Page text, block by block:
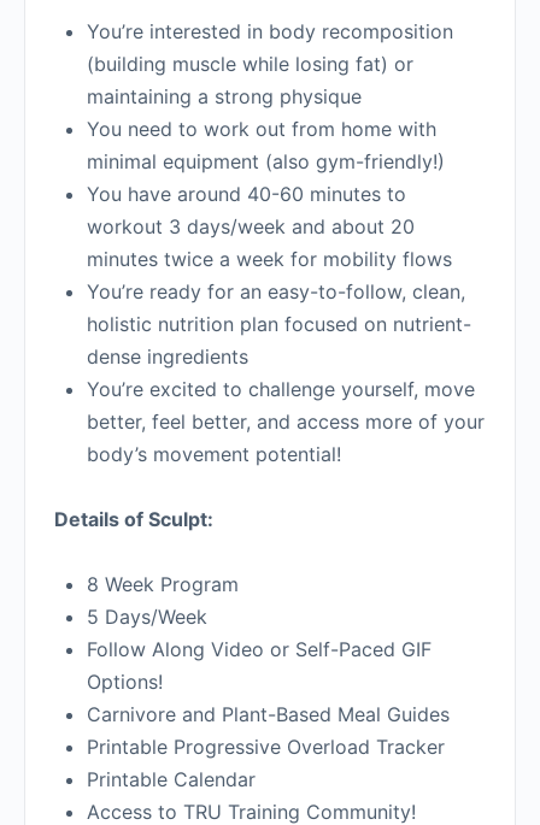
You’re interested in body recomposition
(building muscle while losing fat) or
maintaining a strong physique
You need to work out from home with
minimal equipment (also gym-friendly!)
You have around 40-60 minutes to
workout 3 days/week and about 20
minutes twice a week for mobility flows
You’re ready for an easy-to-follow, clean,
holistic nutrition plan focused on nutrient-
dense ingredients
You’re excited to challenge yourself, move
better, feel better, and access more of your
body’s movement potential!
Details of Sculpt:
8 Week Program
5 Days/Week
Follow Along Video or Self-Paced GIF
Options!
Carnivore and Plant-Based Meal Guides
Printable Progressive Overload Tracker
Printable Calendar
Access to TRU Training Community!